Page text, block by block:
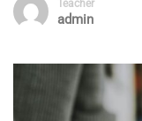
Teacher
admin